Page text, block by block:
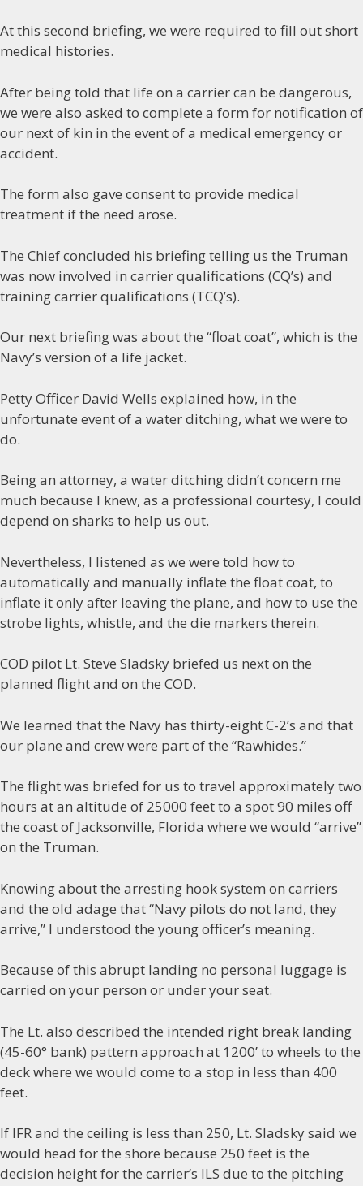
At this second briefing, we were required to fill out short
medical histories.
After being told that life on a carrier can be dangerous,
we were also asked to complete a form for notification of
our next of kin in the event of a medical emergency or
accident.
The form also gave consent to provide medical
treatment if the need arose.
The Chief concluded his briefing telling us the Truman
was now involved in carrier qualifications (CQ’s) and
training carrier qualifications (TCQ’s).
Our next briefing was about the “float coat”, which is the
Navy’s version of a life jacket.
Petty Officer David Wells explained how, in the
unfortunate event of a water ditching, what we were to
do.
Being an attorney, a water ditching didn’t concern me
much because I knew, as a professional courtesy, I could
depend on sharks to help us out.
Nevertheless, I listened as we were told how to
automatically and manually inflate the float coat, to
inflate it only after leaving the plane, and how to use the
strobe lights, whistle, and the die markers therein.
COD pilot Lt. Steve Sladsky briefed us next on the
planned flight and on the COD.
We learned that the Navy has thirty-eight C-2’s and that
our plane and crew were part of the “Rawhides.”
The flight was briefed for us to travel approximately two
hours at an altitude of 25000 feet to a spot 90 miles off
the coast of Jacksonville, Florida where we would “arrive”
on the Truman.
Knowing about the arresting hook system on carriers
and the old adage that “Navy pilots do not land, they
arrive,” I understood the young officer’s meaning.
Because of this abrupt landing no personal luggage is
carried on your person or under your seat.
The Lt. also described the intended right break landing
(45-60° bank) pattern approach at 1200’ to wheels to the
deck where we would come to a stop in less than 400
feet.
If IFR and the ceiling is less than 250, Lt. Sladsky said we
would head for the shore because 250 feet is the
decision height for the carrier’s ILS due to the pitching